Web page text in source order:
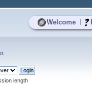
Welcome
.
length